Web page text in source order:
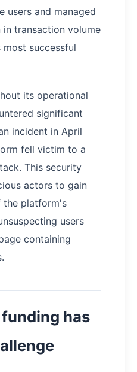
users and managed
transaction volume
successful
its operational
significant
incident in April
fell victim to a
This security
actors to gain
platform's
users
containing
has